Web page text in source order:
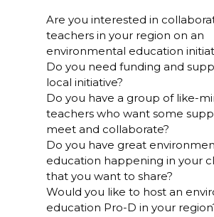
Are you interested in
teachers in your region on an
environmental education
Do you need funding and
local initiative?
Do you have a group of like-
teachers who want some
meet and collaborate?
Do you have great
education happening in your
that you want to share?
Would you like to host an
education Pro-D in your